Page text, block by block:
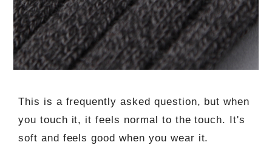
This is a frequently asked question, but when
you touch it, it feels normal to the touch. It's
soft and feels good when you wear it.